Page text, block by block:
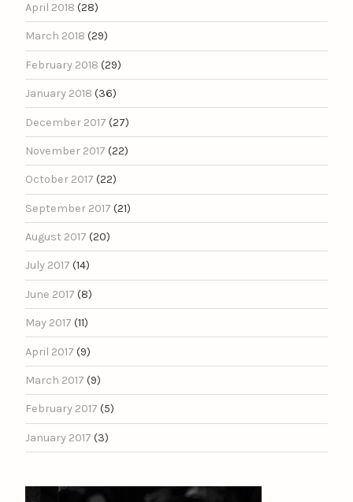
April 2018 (28)
March 2018 (29)
February 2018 (29)
January 2018 (36)
December 2017 (27)
November 2017 (22)
October 2017 (22)
September 2017 (21)
August 2017 (20)
July 2017 (14)
June 2017 (8)
May 2017 (11)
April 2017 (9)
March 2017 (9)
February 2017 (5)
January 2017 (3)